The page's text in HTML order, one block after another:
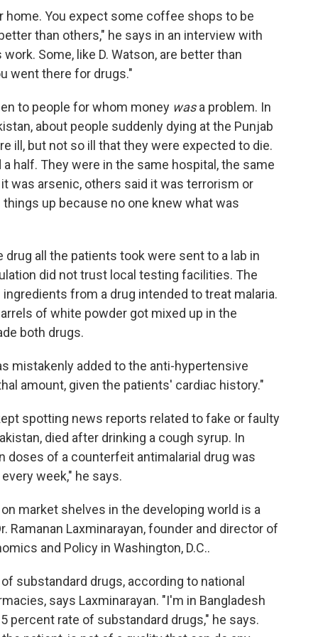
You expect some coffee shops to be
than others," he says in an interview with
Some, like D. Watson, are better than
went there for drugs."
to people for whom money wasa problem. In
about people suddenly dying at the Punjab
ill, but not so ill that they were expected to die.
half. They were in the same hospital, the same
was arsenic, others said it was terrorism or
up because no one knew what was
all the patients took were sent to a lab in
did not trust local testing facilities. The
from a drug intended to treat malaria.
of white powder got mixed up in the
both drugs.
mistakenly added to the anti-hypertensive
amount, given the patients' cardiac history."
spotting news reports related to fake or faulty
died after drinking a cough syrup. In
doses of a counterfeit antimalarial drug was
week," he says.
market shelves in the developing world is a
Ramanan Laxminarayan, founder and director of
and Policy in Washington, D.C..
substandard drugs, according to national
says Laxminarayan. "I'm in Bangladesh
percent rate of substandard drugs," he says.